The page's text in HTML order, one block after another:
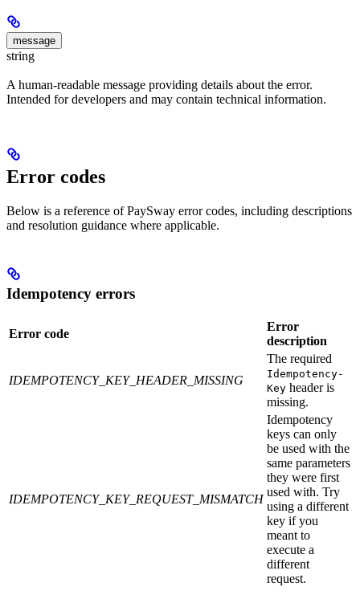
message
string
A human-readable message providing details about the error.
Intended for developers and may contain technical information.
Error codes
Below is a reference of PaySway error codes, including descriptions
and resolution guidance where applicable.
Idempotency errors
Error code
Error
description
IDEMPOTENCY_KEY_HEADER_MISSING
The required
Idempotency-
Key header is
missing.
IDEMPOTENCY_KEY_REQUEST_MISMATCH
Idempotency
keys can only
be used with the
same parameters
they were first
used with. Try
using a different
key if you
meant to
execute a
different
request.